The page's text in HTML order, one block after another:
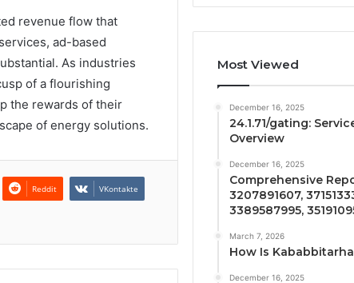
revenue flow that
ad-based
As industries
of a flourishing
the rewards of their
of energy solutions.
Reddit VKontakte
Most Viewed
December 16, 2025
24.1.71/gating:
Overview
December 16, 2025
Comprehensive
3207891607,
3389587995,
March 7, 2026
How Is
December 16, 2025